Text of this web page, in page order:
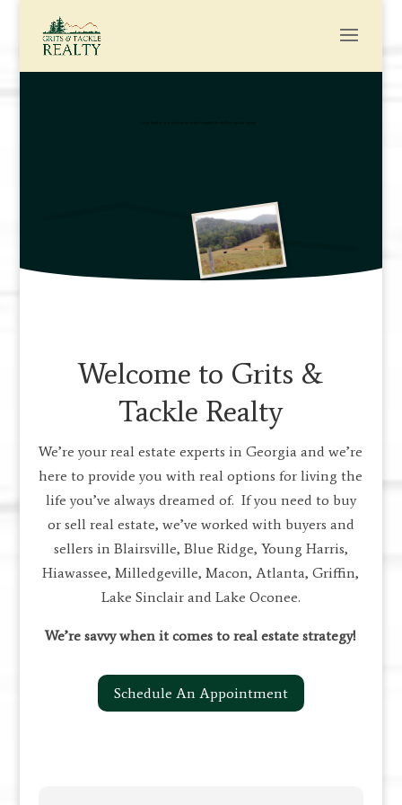
Welcome to Grits &
Tackle Realty
We’re your real estate experts in Georgia and we’re
here to provide you with real options for living the
life you’ve always dreamed of. If you need to buy
or sell real estate, we’ve worked with buyers and
sellers in Blairsville, Blue Ridge, Young Harris,
Hiawassee, Milledgeville, Macon, Atlanta, Griffin,
Lake Sinclair and Lake Oconee.
We’re savvy when it comes to real estate strategy!
Schedule An Appointment